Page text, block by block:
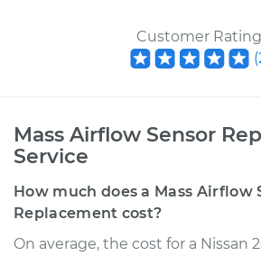
Customer
(
Mass Airflow Sensor
Service
How much does a Mass Airflow
Replacement cost?
On average, the cost for a Nissan